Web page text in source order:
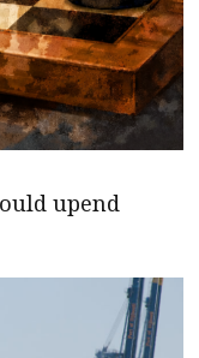
upend